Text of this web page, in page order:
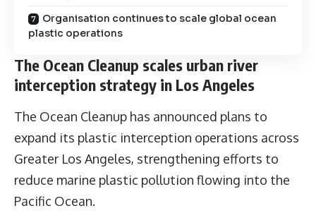
Organisation continues to scale global ocean
plastic operations
The Ocean Cleanup scales urban river
interception strategy in Los Angeles
The Ocean Cleanup has announced plans to
expand its plastic interception operations across
Greater Los Angeles, strengthening efforts to
reduce marine plastic pollution flowing into the
Pacific Ocean.